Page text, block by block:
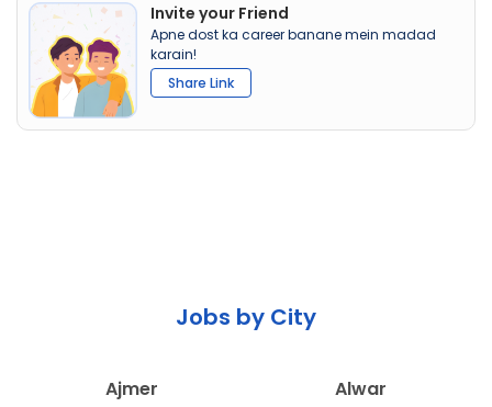
Invite your Friend
Apne dost ka career banane mein madad
karain!
Share Link
Jobs by City
Ajmer
Alwar